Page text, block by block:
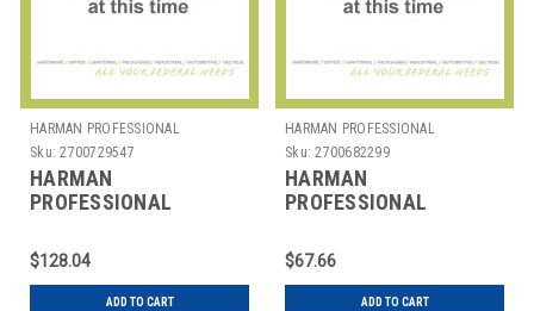
HARMAN PROFESSIONAL
SOLUTIONS
Sku: 2700729547
HARMAN
PROFESSIONAL
3138X00340 AKG
HANDHELD VOCAL
MICROPHONE
$128.04
ADD TO CART
HARMAN PROFESSIONAL
SOLUTIONS
Sku: 2700682299
HARMAN
PROFESSIONAL
3169H00020 AKG
CLOSED BACK STUDIO
HEADPHN
$67.66
ADD TO CART